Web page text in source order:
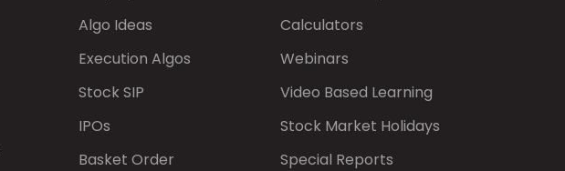
Algo Ideas
Execution Algos
Stock SIP
IPOs
Basket Order
Calculators
Webinars
Video Based Learning
Stock Market Holidays
Special Reports